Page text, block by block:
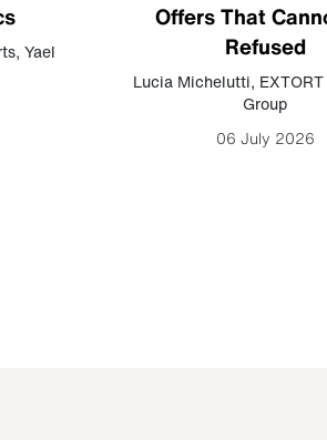
, Yael
Offers That
Refused
Lucia Michelutti,
Group
06 July 2026